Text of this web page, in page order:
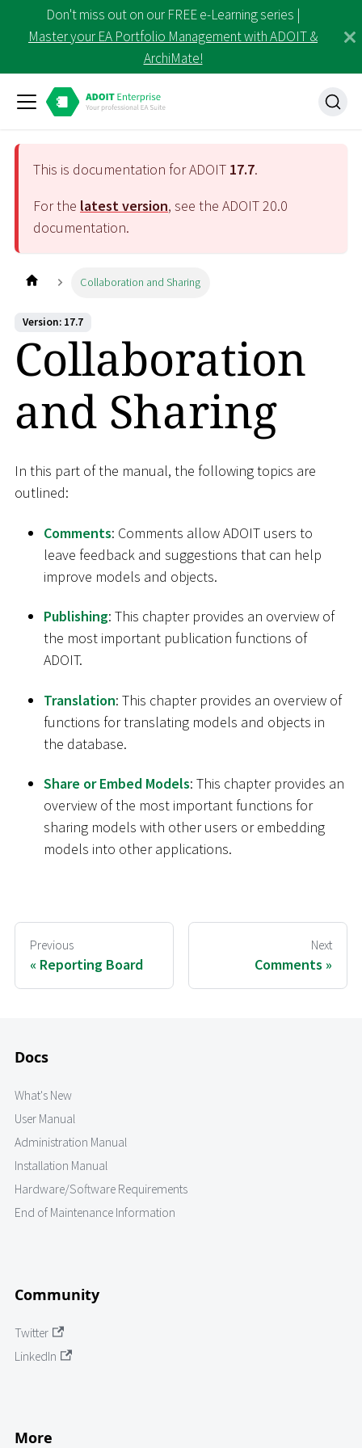
Don't miss out on our FREE e-Learning series |
Master your EA Portfolio Management with ADOIT &
ArchiMate!
This is documentation for ADOIT 17.7.
For the latest version, see the ADOIT20.0
documentation.
Collaboration and Sharing
Version: 17.7
Collaboration
and Sharing
In this part of the manual, the following topics are
outlined:
Comments: Comments allow ADOIT users to
leave feedback and suggestions that can help
improve models and objects.
Publishing: This chapter provides an overview of
the most important publication functions of
ADOIT.
Translation: This chapter provides an overview of
functions for translating models and objects in
the database.
Share or Embed Models: This chapter provides an
overview of the most important functions for
sharing models with other users or embedding
models into other applications.
Previous
Reporting Board
Next
Comments
Docs
What's New
User Manual
Administration Manual
Installation Manual
Hardware/Software Requirements
End of Maintenance Information
Community
Twitter
LinkedIn
More